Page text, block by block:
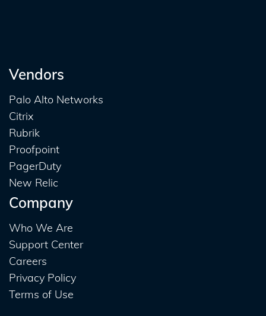
Vendors
Palo Alto Networks
Citrix
Rubrik
Proofpoint
PagerDuty
New Relic
Company
Who We Are
Support Center
Careers
Privacy Policy
Terms of Use